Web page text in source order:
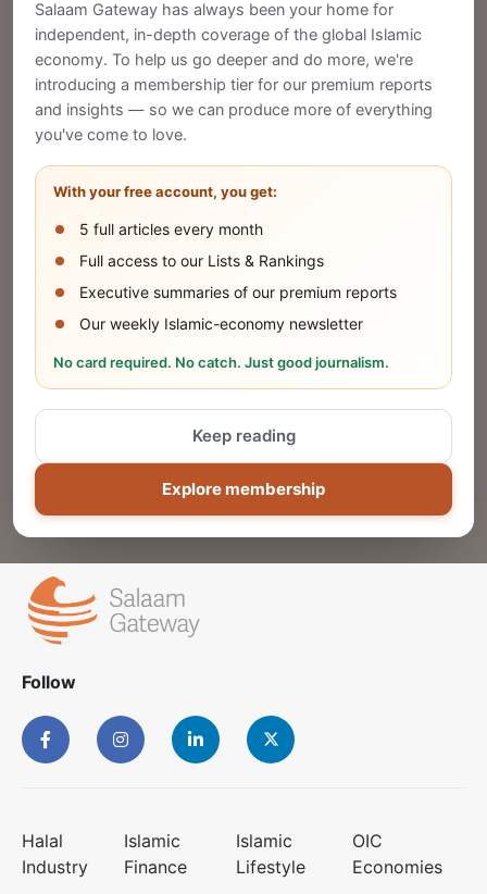
Salaam Gateway has always been your home for
independent, in-depth coverage of the global Islamic
economy. To help us go deeper and do more, we're
introducing a membership tier for our premium reports
and insights — so we can produce more of everything
you've come to love.
With your free account, you get:
5 full articles every month
Full access to our Lists & Rankings
Executive summaries of our premium reports
Our weekly Islamic-economy newsletter
No card required. No catch. Just good journalism.
Explore membership
Keep reading
CREATE
Publish Your Announcement
Share your company's latest updates.
SUBMIT
Share Your Event or Course
Reach thousands of Islamic economy
Follow
Halal
Industry
Islamic
Finance
Islamic
Lifestyle
OIC
Economies